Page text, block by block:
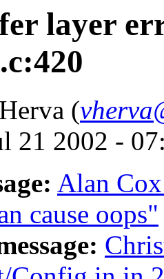
layer
(
21 2002 -
Alan
cause oops"